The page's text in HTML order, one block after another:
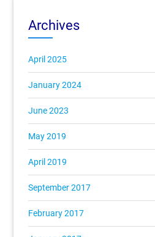
Archives
April 2025
January 2024
June 2023
May 2019
April 2019
September 2017
February 2017